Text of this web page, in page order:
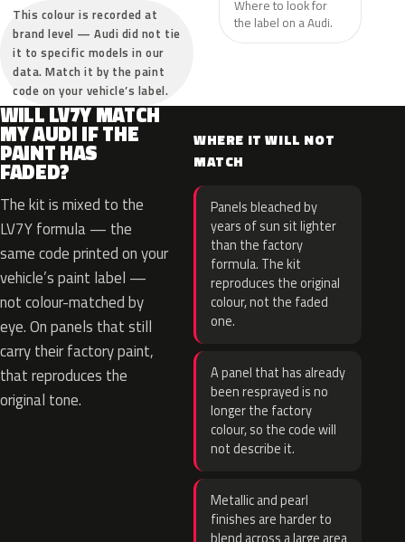
This colour is recorded at
brand level — Audi did not tie
it to specific models in our
data. Match it by the paint
code on your vehicle’s label.
Where to look for
the label on a Audi.
WILL LV7Y MATCH
MY AUDI IF THE
PAINT HAS
FADED?
The kit is mixed to the
LV7Y formula — the
same code printed on your
vehicle’s paint label —
not colour-matched by
eye. On panels that still
carry their factory paint,
that reproduces the
original tone.
WHERE IT WILL NOT
MATCH
Panels bleached by
years of sun sit lighter
than the factory
formula. The kit
reproduces the original
colour, not the faded
one.
A panel that has already
been resprayed is no
longer the factory
colour, so the code will
not describe it.
Metallic and pearl
finishes are harder to